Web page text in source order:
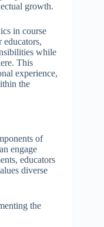
growth.
in course
educators,
while
This
experience,
the
of
engage
educators
diverse
the